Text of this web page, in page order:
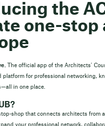
the
one-stop
The official app of the Architects’
platform for professional networking,
in one place.
shop that connects architects from
your professional network,